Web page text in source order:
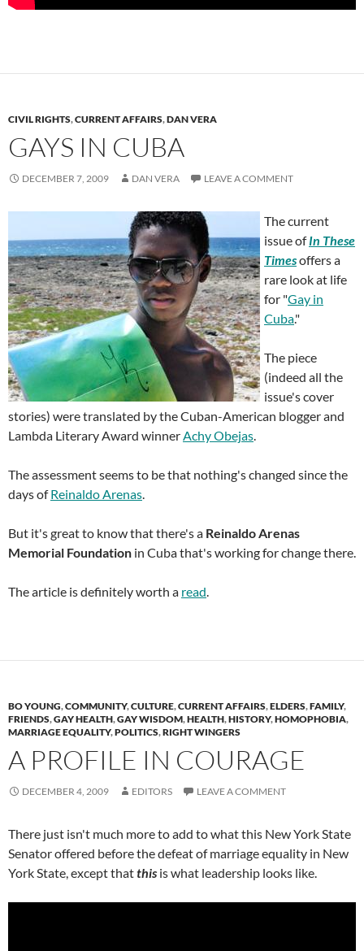
CIVIL RIGHTS,CURRENT AFFAIRS,DAN VERA
GAYS IN CUBA
DECEMBER 7, 2009 DAN VERA LEAVE A COMMENT
The current
issue ofIn These
Timesoffers a
rare look at life
for "Gay in
Cuba."
The piece
(indeed all the
issue's cover
stories) were translated by the Cuban-American blogger and
Lambda Literary Award winnerAchy Obejas.
The assessment seems to be that nothing's changed since the
days ofReinaldo Arenas.
But it's great to know that there's a Reinaldo Arenas
Memorial Foundation in Cuba that's working for change there.
The article is definitely worth a read.
BO YOUNG,COMMUNITY,CULTURE,CURRENT AFFAIRS,ELDERS,FAMILY,
FRIENDS,GAY HEALTH,GAY WISDOM,HEALTH,HISTORY,HOMOPHOBIA,
MARRIAGE EQUALITY,POLITICS,RIGHT WINGERS
A PROFILE IN COURAGE
DECEMBER 4, 2009 EDITORS LEAVE A COMMENT
There just isn't much more to add to what this New York State
Senator offered before the defeat of marriage equality in New
York State, except thatthis is what leadership looks like.